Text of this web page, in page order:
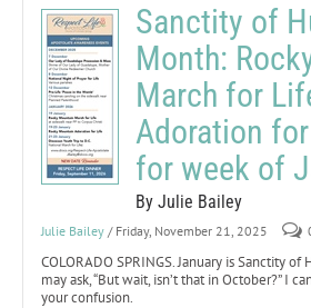
Sanctity of
Month:
March for
Adoration
for week of
By Julie Bailey
Julie Bailey / Friday, November 21, 2025
COLORADO SPRINGS. January is Sanctity
may ask, “But wait, isn’t that in October?” I
your confusion.